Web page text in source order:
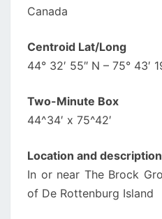
Canada
Centroid Lat/Long
44° 32′ 55″ N – 75° 43′
Two-Minute Box
44^34′ x 75^42′
Location and description
In or near The Brock
of De Rottenburg Island